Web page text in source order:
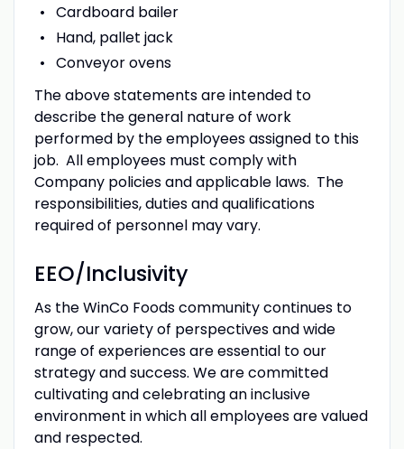
Cardboard bailer
Hand, pallet jack
Conveyor ovens
The above statements are intended to
describe the general nature of work
performed by the employees assigned to this
job. All employees must comply with
Company policies and applicable laws. The
responsibilities, duties and qualifications
required of personnel may vary.
EEO/Inclusivity
As the WinCo Foods community continues to
grow, our variety of perspectives and wide
range of experiences are essential to our
strategy and success. We are committed
cultivating and celebrating an inclusive
environment in which all employees are valued
and respected.